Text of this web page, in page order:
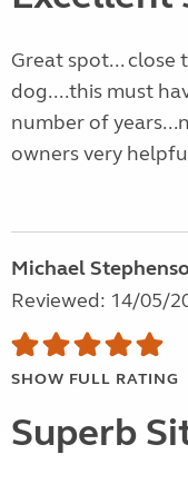
Great spot...
dog....this must
number of
owners very
Michael
Reviewed: 14/05/
SHOW FULL RATING
Superb